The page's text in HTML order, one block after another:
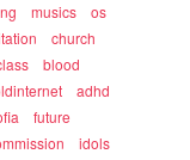
musics
os
church
blood
adhd
future
idols